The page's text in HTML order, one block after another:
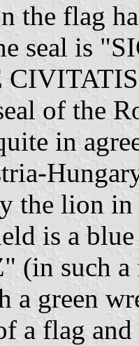
the flag
seal is
of the
in
the lion in
is a
(in such
a green
a flag